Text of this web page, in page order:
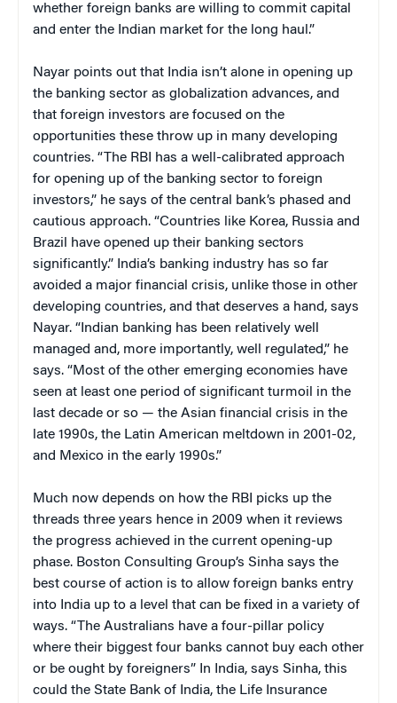
whether foreign banks are willing to commit capital
and enter the Indian market for the long haul.”
Nayar points out that India isn’t alone in opening up
the banking sector as globalization advances, and
that foreign investors are focused on the
opportunities these throw up in many developing
countries. “The RBI has a well-calibrated approach
for opening up of the banking sector to foreign
investors,” he says of the central bank’s phased and
cautious approach. “Countries like Korea, Russia and
Brazil have opened up their banking sectors
significantly.” India’s banking industry has so far
avoided a major financial crisis, unlike those in other
developing countries, and that deserves a hand, says
Nayar. “Indian banking has been relatively well
managed and, more importantly, well regulated,” he
says. “Most of the other emerging economies have
seen at least one period of significant turmoil in the
last decade or so — the Asian financial crisis in the
late 1990s, the Latin American meltdown in 2001-02,
and Mexico in the early 1990s.”
Much now depends on how the RBI picks up the
threads three years hence in 2009 when it reviews
the progress achieved in the current opening-up
phase. Boston Consulting Group’s Sinha says the
best course of action is to allow foreign banks entry
into India up to a level that can be fixed in a variety of
ways. “The Australians have a four-pillar policy
where their biggest four banks cannot buy each other
or be ought by foreigners” In India, says Sinha, this
could the State Bank of India, the Life Insurance